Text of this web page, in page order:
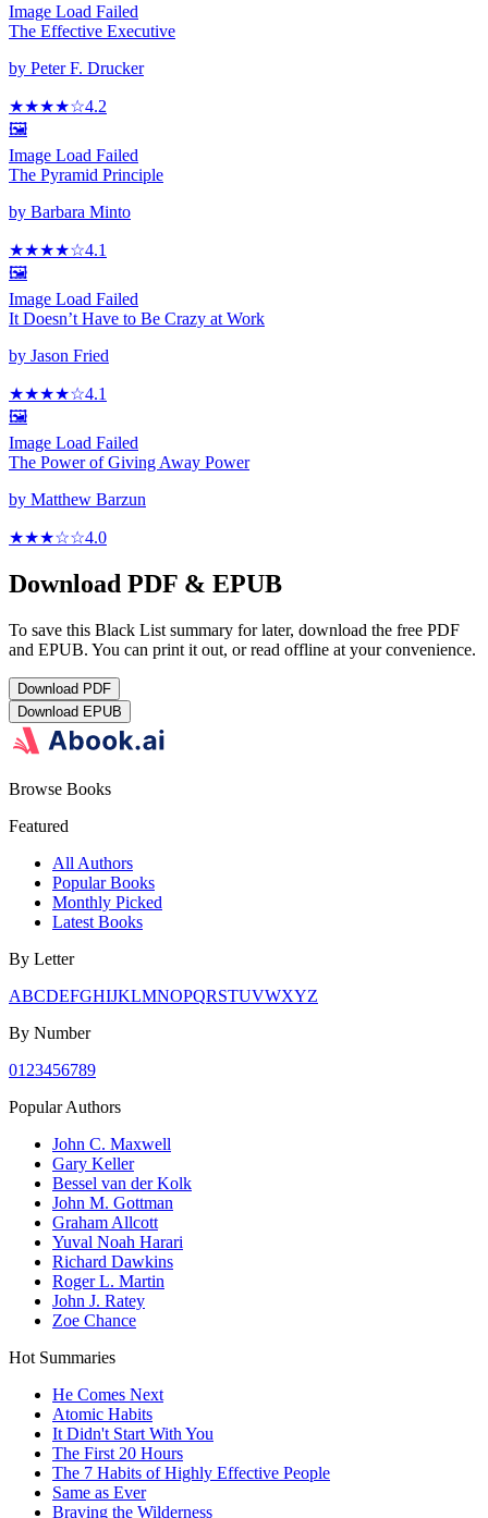
Image Load Failed
The Effective Executive
by Peter F. Drucker
★★★★☆4.2
🖼️
Image Load Failed
The Pyramid Principle
by Barbara Minto
★★★★☆4.1
🖼️
Image Load Failed
It Doesn’t Have to Be Crazy at Work
by Jason Fried
★★★★☆4.1
🖼️
Image Load Failed
The Power of Giving Away Power
by Matthew Barzun
★★★☆☆4.0
Download PDF & EPUB
To save this Black List summary for later, download the free PDF
and EPUB. You can print it out, or read offline at your convenience.
Download PDF
Download EPUB
Browse Books
Featured
All Authors
Popular Books
Monthly Picked
Latest Books
By Letter
ABCDEFGHIJKLMNOPQRSTUVWXYZ
By Number
01 23456789
Popular Authors
John C. Maxwell
Gary Keller
Bessel van der Kolk
John M. Gottman
Graham Allcott
Yuval Noah Harari
Richard Dawkins
Roger L. Martin
John J. Ratey
Zoe Chance
Hot Summaries
He Comes Next
Atomic Habits
It Didn't Start With You
The First 20 Hours
The 7 Habits of Highly Effective People
Same as Ever
Braving the Wilderness